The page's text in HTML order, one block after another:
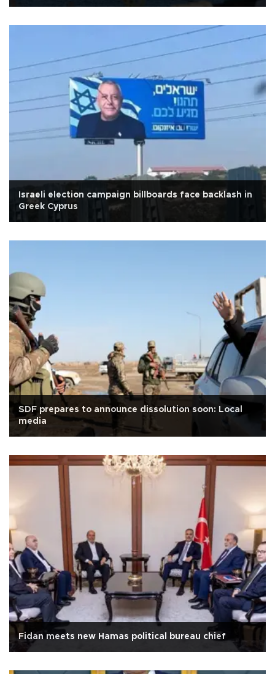
Israeli election campaign billboards face backlash in
Greek Cyprus
SDF prepares to announce dissolution soon: Local
media
Fidan meets new Hamas political bureau chief